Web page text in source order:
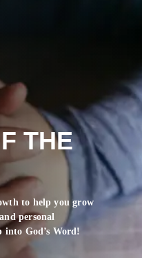
THE
to help you grow
personal
into God’s Word!